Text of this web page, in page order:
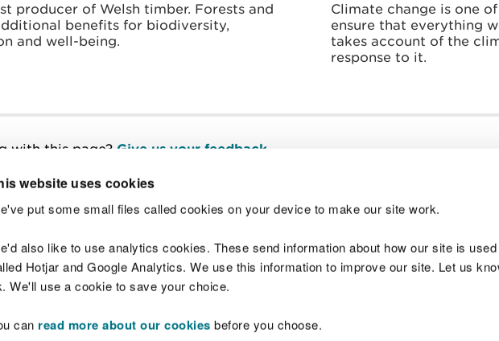
website uses cookies
put some small files called cookies on your device to make our site work.
also like to use analytics cookies. These send information about how our site is
Hotjar and Google Analytics. We use this information to improve our site. Let us
We'll use a cookie to save your choice.
can read more about our cookies before you choose.
producer of Welsh timber. Forests and
benefits for biodiversity,
and well-being.
Climate change is one
ensure that everything
takes account of the
response to it.
with this page? Give us your feedback
Contact us Join
Welsh Language Standards Site map